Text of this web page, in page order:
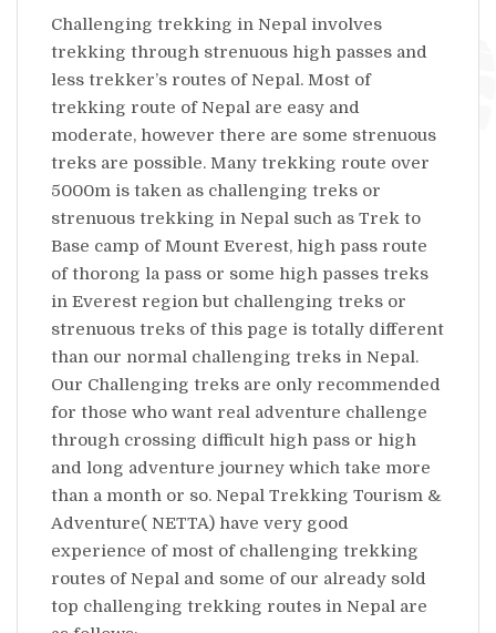
Challenging trekking in Nepal involves
trekking through strenuous high passes and
less trekker’s routes of Nepal. Most of
trekking route of Nepal are easy and
moderate, however there are some strenuous
treks are possible. Many trekking route over
5000m is taken as challenging treks or
strenuous trekking in Nepal such as Trek to
Base camp of Mount Everest, high pass route
of thorong la pass or some high passes treks
in Everest region but challenging treks or
strenuous treks of this page is totally different
than our normal challenging treks in Nepal.
Our Challenging treks are only recommended
for those who want real adventure challenge
through crossing difficult high pass or high
and long adventure journey which take more
than a month or so. Nepal Trekking Tourism &
Adventure( NETTA) have very good
experience of most of challenging trekking
routes of Nepal and some of our already sold
top challenging trekking routes in Nepal are